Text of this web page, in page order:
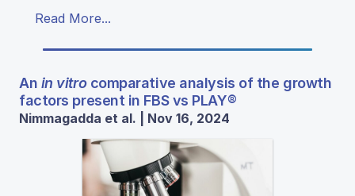
Read More...
An in vitrocomparative analysis of the growth
factors present in FBS vs PLAY®
Nimmagadda et al. | Nov 16, 2024